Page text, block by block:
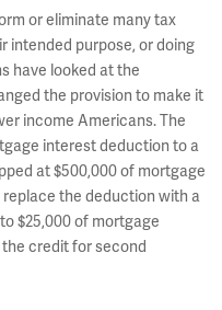
or eliminate many tax
intended purpose, or doing
have looked at the
the provision to make it
income Americans. The
interest deduction to a
at $500,000 of mortgage
replace the deduction with a
$25,000 of mortgage
credit for second